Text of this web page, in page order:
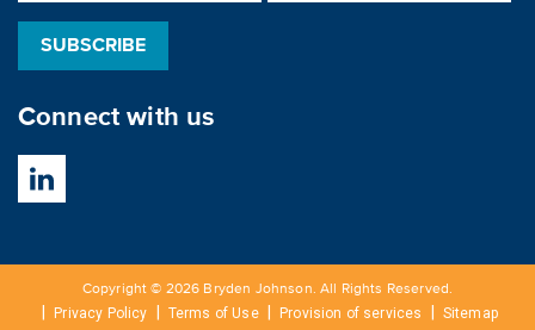
Connect with us
Copyright © 2026 Bryden Johnson. All Rights Reserved.
Privacy Policy Terms of Use Provision of services Sitemap